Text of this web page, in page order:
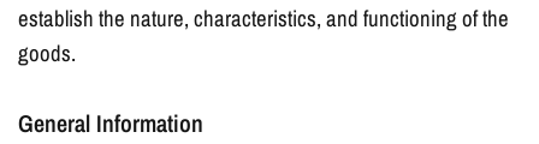
establish the nature, characteristics, and functioning of the
goods.
General Information